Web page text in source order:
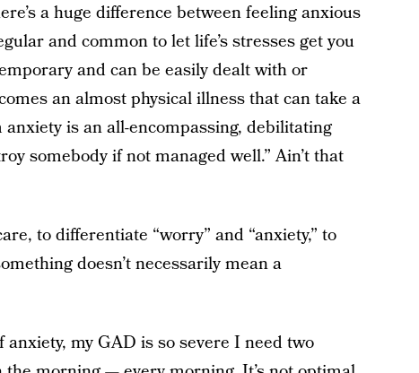
a huge difference between feeling anxious
and common to let life’s stresses get you
and can be easily dealt with or
an almost physical illness that can take a
is an all-encompassing, debilitating
somebody if not managed well.” Ain’t that
to differentiate “worry” and “anxiety,” to
doesn’t necessarily mean a
my GAD is so severe I need two